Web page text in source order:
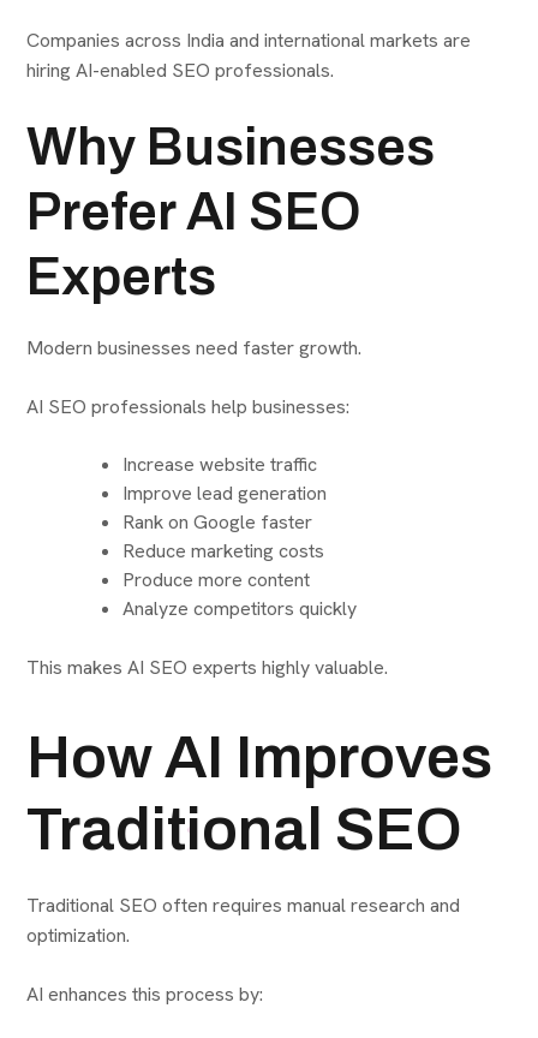
Companies across India and international markets are
hiring AI-enabled SEO professionals.
Why Businesses
Prefer AI SEO
Experts
Modern businesses need faster growth.
AI SEO professionals help businesses:
Increase website traffic
Improve lead generation
Rank on Google faster
Reduce marketing costs
Produce more content
Analyze competitors quickly
This makes AI SEO experts highly valuable.
How AI Improves
Traditional SEO
Traditional SEO often requires manual research and
optimization.
AI enhances this process by: